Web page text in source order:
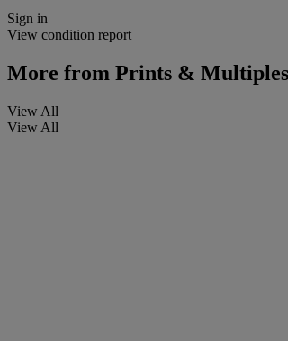
Sign in
View condition report
More from Prints & Multiples
View All
View All